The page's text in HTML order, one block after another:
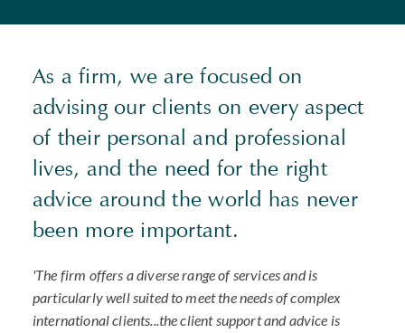
As a firm, we are focused on
advising our clients on every aspect
of their personal and professional
lives, and the need for the right
advice around the world has never
been more important.
'The firm offers a diverse range of services and is
particularly well suited to meet the needs of complex
international clients...the client support and advice is